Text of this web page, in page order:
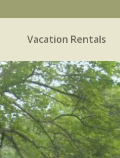
Vacation Rentals